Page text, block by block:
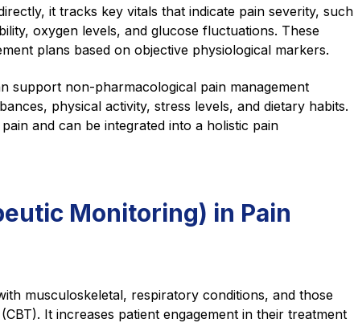
it tracks key vitals that indicate pain severity, such
oxygen levels, and glucose fluctuations. These
plans based on objective physiological markers.
support non-pharmacological pain management
physical activity, stress levels, and dietary habits.
and can be integrated into a holistic pain
Monitoring) in Pain
musculoskeletal, respiratory conditions, and those
It increases patient engagement in their treatment